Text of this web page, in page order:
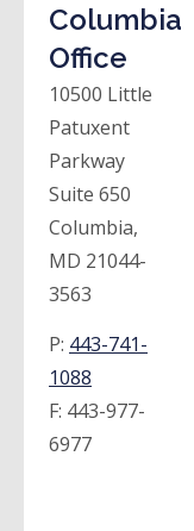
Columbia
Office
10500 Little
Patuxent
Parkway
Suite 650
Columbia,
MD 21044-
3563
P: 443-741-
1088
F: 443-977-
6977